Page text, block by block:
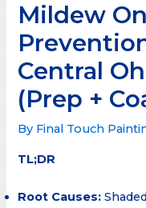
Mildew
Central
(Prep +
By Final Touch
TL;DR
Root Causes: